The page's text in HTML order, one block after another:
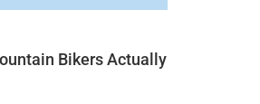
Bikers Actually